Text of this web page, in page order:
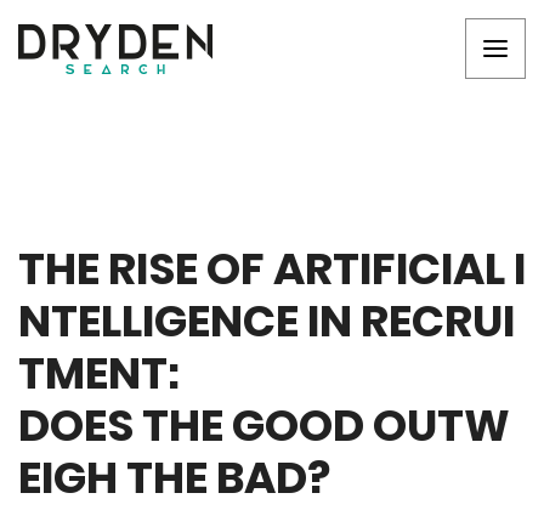
THE RISE OF ARTIFICIAL I
NTELLIGENCE IN RECRUI
TMENT:
DOES THE GOOD OUTW
EIGH THE BAD?